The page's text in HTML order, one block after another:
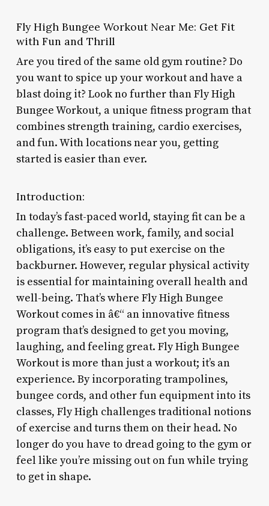
Fly High Bungee Workout Near Me: Get Fit
with Fun and Thrill
Are you tired of the same old gym routine? Do
you want to spice up your workout and have a
blast doing it? Look no further than Fly High
Bungee Workout, a unique fitness program that
combines strength training, cardio exercises,
and fun. With locations near you, getting
started is easier than ever.
Introduction:
In today’s fast-paced world, staying fit can be a
challenge. Between work, family, and social
obligations, it’s easy to put exercise on the
backburner. However, regular physical activity
is essential for maintaining overall health and
well-being. That’s where Fly High Bungee
Workout comes in â€“ an innovative fitness
program that’s designed to get you moving,
laughing, and feeling great. Fly High Bungee
Workout is more than just a workout; it’s an
experience. By incorporating trampolines,
bungee cords, and other fun equipment into its
classes, Fly High challenges traditional notions
of exercise and turns them on their head. No
longer do you have to dread going to the gym or
feel like you’re missing out on fun while trying
to get in shape.